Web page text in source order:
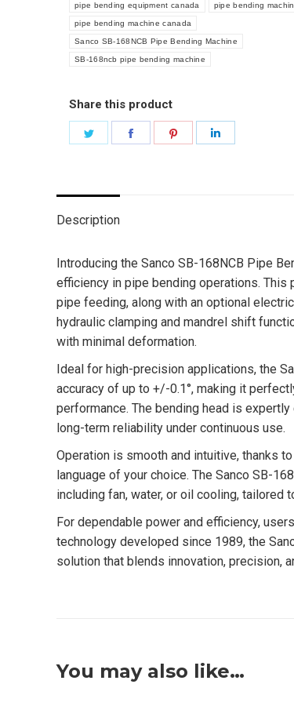
pipe bending equipment canada pipe bending
pipe bending machine canada
Sanco SB-168NCB Pipe Bending Machine
SB-168ncb pipe bending machine
Share this product
Description
Introducing the Sanco SB-168NCB Pipe
efficiency in pipe bending operations. This
pipe feeding, along with an optional
hydraulic clamping and mandrel shift
with minimal deformation.
Ideal for high-precision applications, the
accuracy of up to +/-0.1°, making it
performance. The bending head is
long-term reliability under continuous use.
Operation is smooth and intuitive, thanks
language of your choice. The Sanco SB-
including fan, water, or oil cooling, tailored
For dependable power and efficiency,
technology developed since 1989, the
solution that blends innovation, precision,
You may also like…